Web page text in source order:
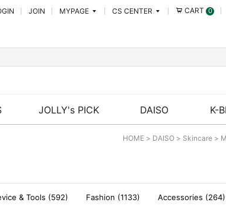
JOIN MYPAGE CS CENTER CART 0
JOLLY's PICK DAISO K-
HOME > DAISO > Skincare >
& Tools (592) Fashion (1133) Accessories (264)